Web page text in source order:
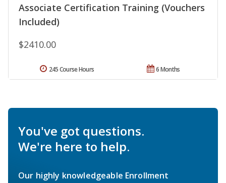
Associate Certification Training (Vouchers
Included)
$2410.00
6 Months
245 Course Hours
You've got questions.
We're here to help.
Our highly knowledgeable Enrollment